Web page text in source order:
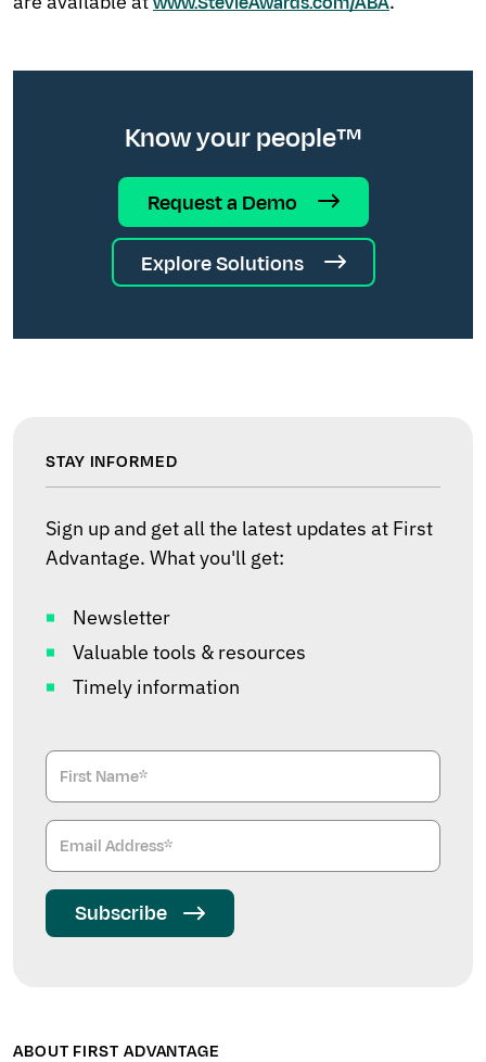
Know your people™
Request a Demo
Explore Solutions
STAY INFORMED
Sign up and get all the latest updates at First
Advantage. What you'll get:
Newsletter
Valuable tools & resources
Timely information
Subscribe
ABOUT FIRST ADVANTAGE